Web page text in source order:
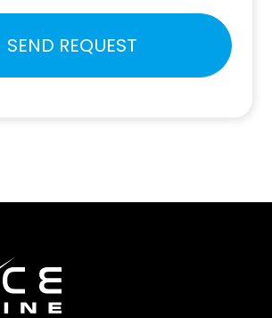
SEND REQUEST